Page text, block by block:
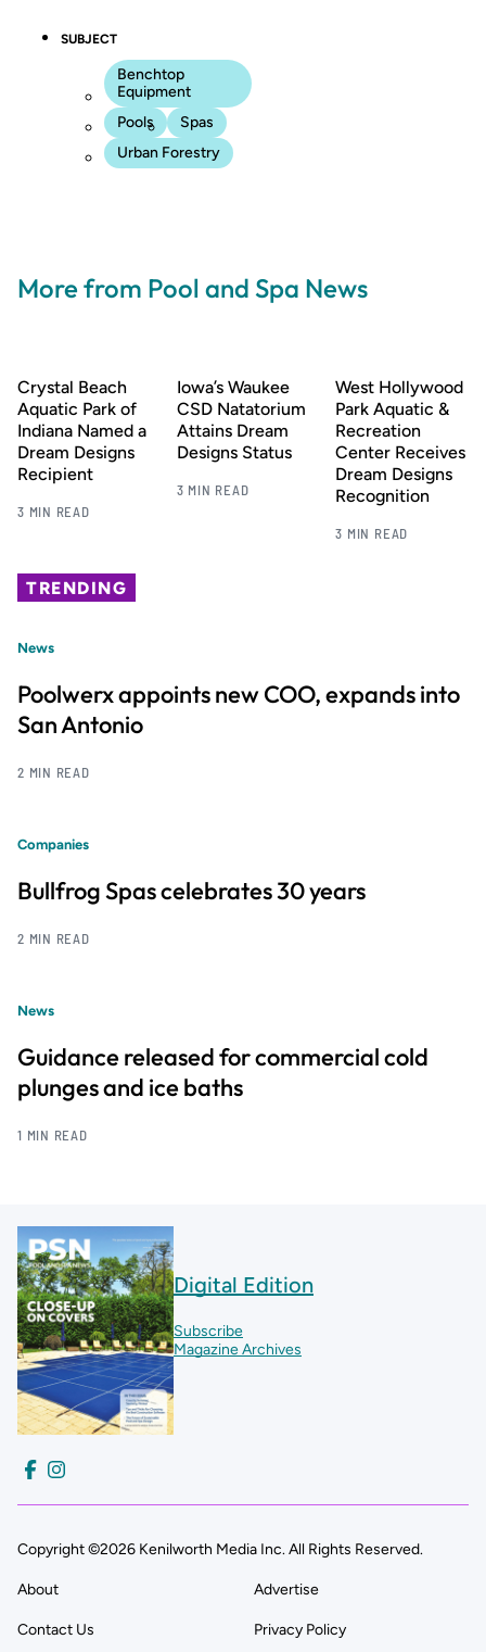
SUBJECT
Benchtop
Equipment
Pools
Spas
Urban Forestry
More from Pool and Spa News
Crystal Beach
Aquatic Park of
Indiana Named a
Dream Designs
Recipient
3 MIN READ
Iowa’s Waukee
CSD Natatorium
Attains Dream
Designs Status
3 MIN READ
West Hollywood
Park Aquatic &
Recreation
Center Receives
Dream Designs
Recognition
3 MIN READ
TRENDING
News
Poolwerx appoints new COO, expands into
San Antonio
2 MIN READ
Companies
Bullfrog Spas celebrates 30 years
2 MIN READ
News
Guidance released for commercial cold
plunges and ice baths
1 MIN READ
Digital Edition
Subscribe
Magazine Archives
Copyright ©2026 Kenilworth Media Inc. All Rights Reserved.
About Advertise
Contact Us Privacy Policy